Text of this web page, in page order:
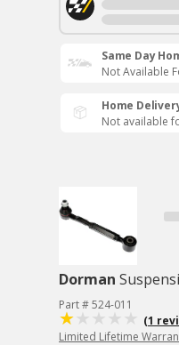
Same Day
Not Available
Home
Not available
Dorman
Part # 524-011
(1
Limited Lifetime